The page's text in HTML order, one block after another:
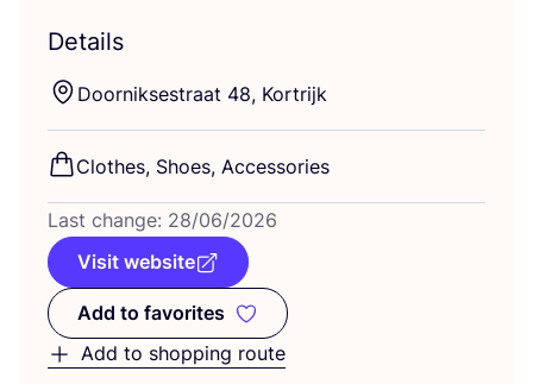
Details
Doorniksestraat 48, Kortrijk
Clothes, Shoes, Accessories
Last change: 28/06/2026
Visit website
Add to favorites
Add to favorites
Add to shopping route